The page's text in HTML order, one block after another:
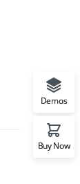
Demos
Buy Now